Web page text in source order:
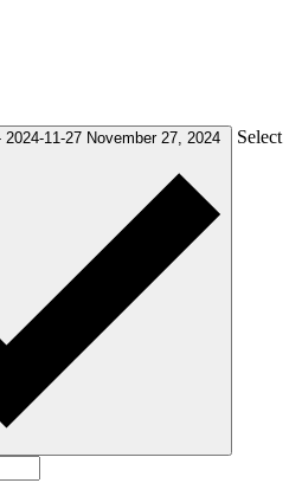
2024-11-27 November 27, 2024 Select